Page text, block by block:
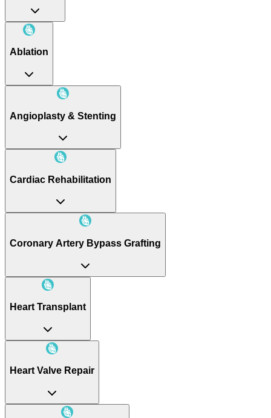
Ablation
Angioplasty & Stenting
Cardiac Rehabilitation
Coronary Artery Bypass Grafting
Heart Transplant
Heart Valve Repair